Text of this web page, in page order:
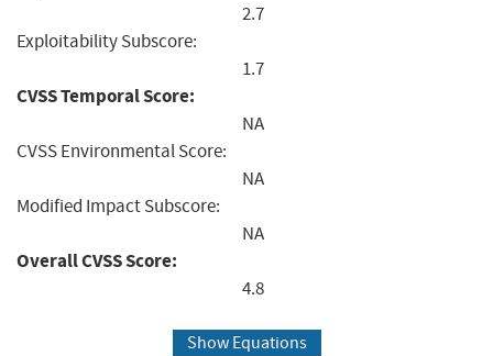
2.7
Exploitability Subscore:
1.7
CVSS Temporal Score:
NA
CVSS Environmental Score:
NA
Modified Impact Subscore:
NA
Overall CVSS Score:
4.8
Show Equations